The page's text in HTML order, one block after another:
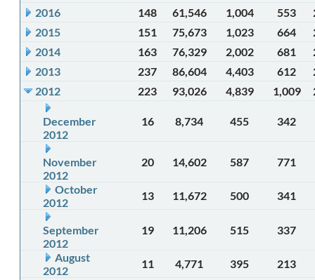
2016
148 61,546 1,004 553
2015
151 75,673 1,023 664
2014
163 76,329 2,002 681
2013
237 86,604 4,403 612
2012
223 93,026 4,839 1,009
December
2012
16 8,734 455 342
November
2012
20 14,602 587 771
October
2012
13 11,672 500 341
September
2012
19 11,206 515 337
August
2012
11 4,771 395
213